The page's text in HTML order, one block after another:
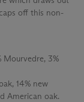
off this non-
Mourvedre, 3%
14% new
American oak.